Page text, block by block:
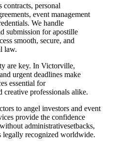
contracts, personal
event management
We handle
submission for apostille
smooth, secure, and
law.
are key. In Victorville,
urgent deadlines make
essential for
creative professionals alike.
to angel investors and event
provide the confidence
administrativesetbacks,
legally recognized worldwide.